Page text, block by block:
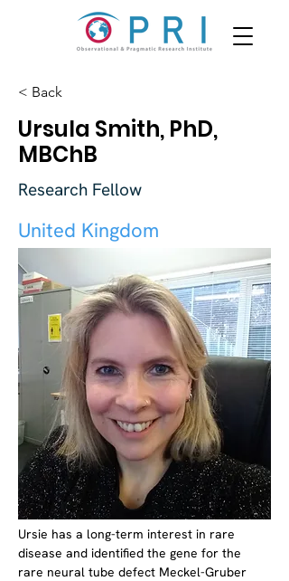
< Back
Ursula Smith, PhD,
MBChB
Research Fellow
United Kingdom
Ursie has a long-term interest in rare
disease and identified the gene for the
rare neural tube defect Meckel-Gruber